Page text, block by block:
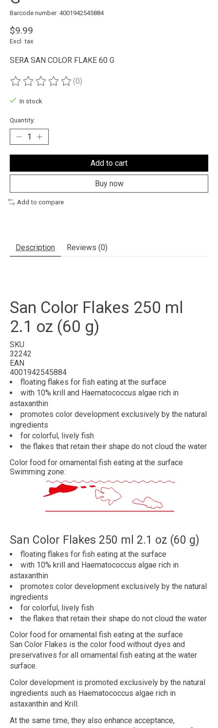
Barcode number: 4001942545884
$9.99
Excl. tax
SERA SAN COLOR FLAKE 60 G
The rating of this product is
(0)
In stock
Quantity:
Add to cart
Buy now
Add to compare
Description Reviews (0)
San Color Flakes 250 ml
2.1 oz (60 g)
SKU
32242
EAN
4001942545884
floating flakes for fish eating at the surface
with 10% krill and Haematococcus algae rich in
astaxanthin
promotes color development exclusively by the natural
ingredients
for colorful , lively fish
the flakes that retain their shape do not cloud the water
Color food for ornamental fish eating at the surface
Swimming zone:
San Color Flakes 250 ml 2.1 oz (60 g)
floating flakes for fish eating at the surface
with 10% krill and Haematococcus algae rich in
astaxanthin
promotes color development exclusively by the natural
ingredients
for colorful , lively fish
the flakes that retain their shape do not cloud the water
Color food for ornamental fish eating at the surface
San Color Flakes is the color food without dyes and
preservatives for all ornamental fish eating at the water
surface.
Color development is promoted exclusively by the natural
ingredients such as Haematococcus algae rich in
astaxanthin and Krill.
At the same time, they also enhance acceptance,